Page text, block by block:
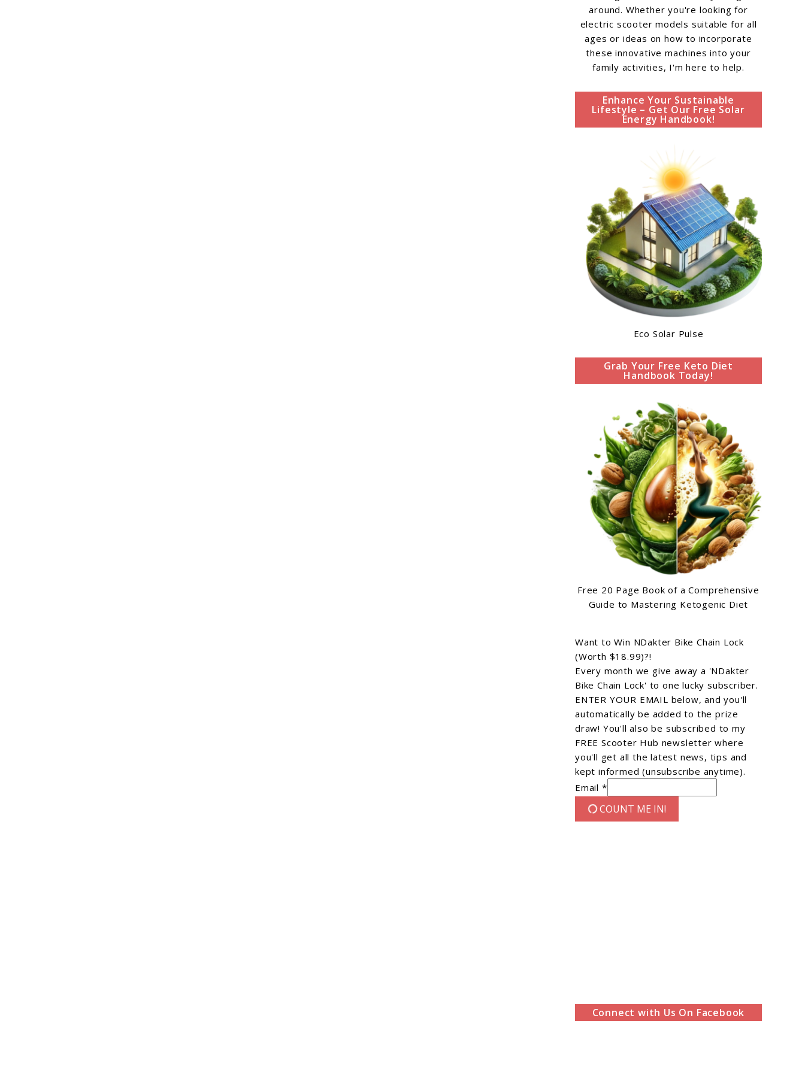
around. Whether you're looking for
electric scooter models suitable for all
ages or ideas on how to incorporate
these innovative machines into your
family activities, I'm here to help.
Enhance Your Sustainable
Lifestyle – Get Our Free Solar
Energy Handbook!
Eco Solar Pulse
Grab Your Free Keto Diet
Handbook Today!
Free 20 Page Book of a Comprehensive
Guide to Mastering Ketogenic Diet
Want to Win NDakter Bike Chain Lock
(Worth $18.99)?!
Every month we give away a 'NDakter
Bike Chain Lock' to one lucky subscriber.
ENTER YOUR EMAIL below, and you'll
automatically be added to the prize
draw! You'll also be subscribed to my
FREE Scooter Hub newsletter where
you'll get all the latest news, tips and
kept informed (unsubscribe anytime).
Email *
COUNT ME IN!
Connect with Us On Facebook